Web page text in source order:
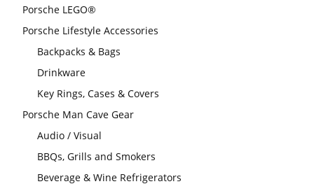
Porsche LEGO®
Porsche Lifestyle Accessories
Backpacks & Bags
Drinkware
Key Rings, Cases & Covers
Porsche Man Cave Gear
Audio / Visual
BBQs, Grills and Smokers
Beverage & Wine Refrigerators